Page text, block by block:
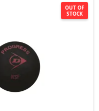
OUT OF
STOCK